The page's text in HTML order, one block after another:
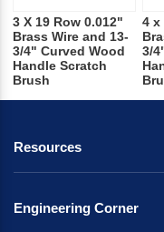
3 X 19 Row 0.012"
Brass Wire and 13-
3/4" Curved Wood
Handle Scratch
Brush
4 x
3/
Resources
Engineering Corner